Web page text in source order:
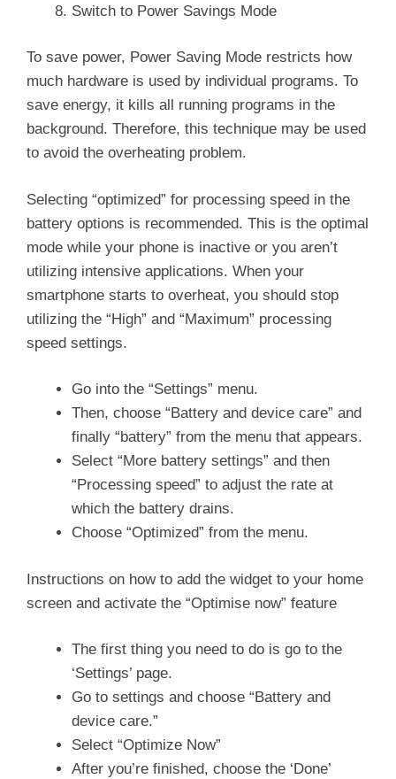
Switch to Power Savings Mode
To save power, Power Saving Mode restricts how
much hardware is used by individual programs. To
save energy, it kills all running programs in the
background. Therefore, this technique may be used
to avoid the overheating problem.
Selecting “optimized” for processing speed in the
battery options is recommended. This is the optimal
mode while your phone is inactive or you aren’t
utilizing intensive applications. When your
smartphone starts to overheat, you should stop
utilizing the “High” and “Maximum” processing
speed settings.
Go into the “Settings” menu.
Then, choose “Battery and device care” and
finally “battery” from the menu that appears.
Select “More battery settings” and then
“Processing speed” to adjust the rate at
which the battery drains.
Choose “Optimized” from the menu.
Instructions on how to add the widget to your home
screen and activate the “Optimise now” feature
The first thing you need to do is go to the
‘Settings’ page.
Go to settings and choose “Battery and
device care.”
Select “Optimize Now”
After you’re finished, choose the ‘Done’